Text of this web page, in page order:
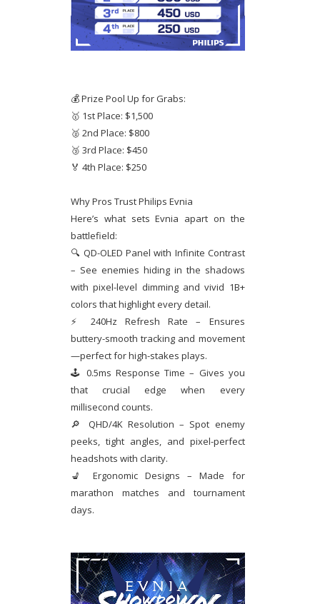
💰 Prize Pool Up for Grabs:
🥇 1st Place: $1,500
🥈 2nd Place: $800
🥉 3rd Place: $450
🏅 4th Place: $250
Why Pros Trust Philips Evnia
Here’s what sets Evnia apart on the
battlefield:
🔍 QD-OLED Panel with Infinite Contrast
– See enemies hiding in the shadows
with pixel-level dimming and vivid 1B+
colors that highlight every detail.
⚡ 240Hz Refresh Rate – Ensures
buttery-smooth tracking and movement
—perfect for high-stakes plays.
🕹 0.5ms Response Time – Gives you
that crucial edge when every
millisecond counts.
🔎 QHD/4K Resolution – Spot enemy
peeks, tight angles, and pixel-perfect
headshots with clarity.
💺 Ergonomic Designs – Made for
marathon matches and tournament
days.